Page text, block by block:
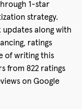
1-star
strategy.
updates along with
ratings
of writing this
from 822 ratings
on Google